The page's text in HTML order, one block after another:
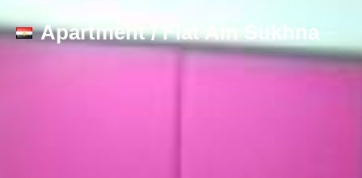
Apartment / Flat Ain Sukhna